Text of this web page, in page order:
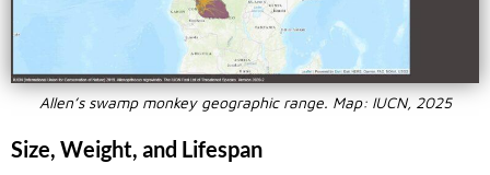
Allen’s swamp monkey geographic range. Map: IUCN, 2025
Size, Weight, and Lifespan